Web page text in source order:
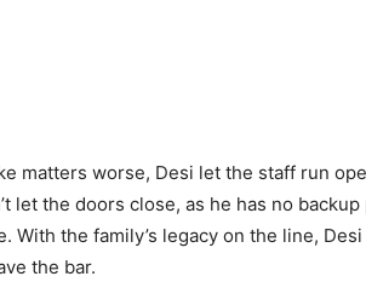
matters worse, Desi let the staff run
let the doors close, as he has no
With the family’s legacy on the line,
the bar.